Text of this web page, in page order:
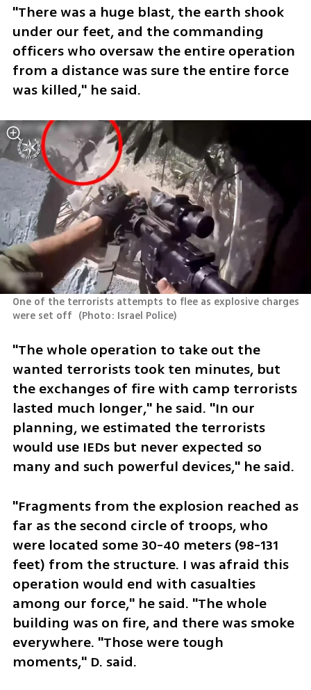
"There was a huge blast, the earth shook
under our feet, and the commanding
officers who oversaw the entire operation
from a distance was sure the entire force
was killed," he said.
One of the terrorists attempts to flee as explosive charges
were set off (Photo: Israel Police)
"The whole operation to take out the
wanted terrorists took ten minutes, but
the exchanges of fire with camp terrorists
lasted much longer," he said. "In our
planning, we estimated the terrorists
would use IEDs but never expected so
many and such powerful devices," he said.
"Fragments from the explosion reached as
far as the second circle of troops, who
were located some 30-40 meters (98-131
feet) from the structure. I was afraid this
operation would end with casualties
among our force," he said. "The whole
building was on fire, and there was smoke
everywhere. "Those were tough
moments," D. said.